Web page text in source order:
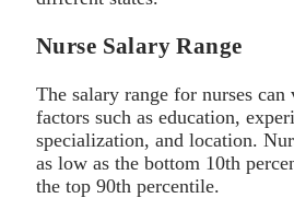
Nurse Salary Range
The salary range for nurses can
factors such as education,
specialization, and location.
as low as the bottom 10th
the top 90th percentile.